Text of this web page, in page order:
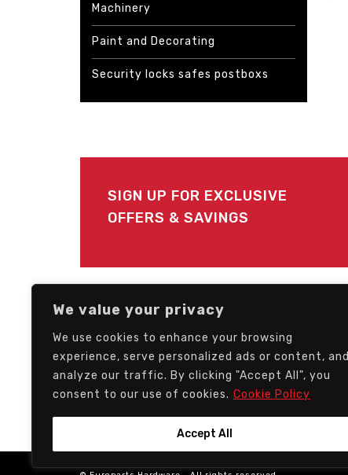
We value your privacy
We use cookies to enhance your browsing
experience, serve personalized ads or content, and
analyze our traffic. By clicking "Accept All", you
consent to our use of cookies. Cookie Policy
Accept All
Machinery
Paint and Decorating
Security locks safes postboxs
SIGN UP FOR EXCLUSIVE
OFFERS & SAVINGS